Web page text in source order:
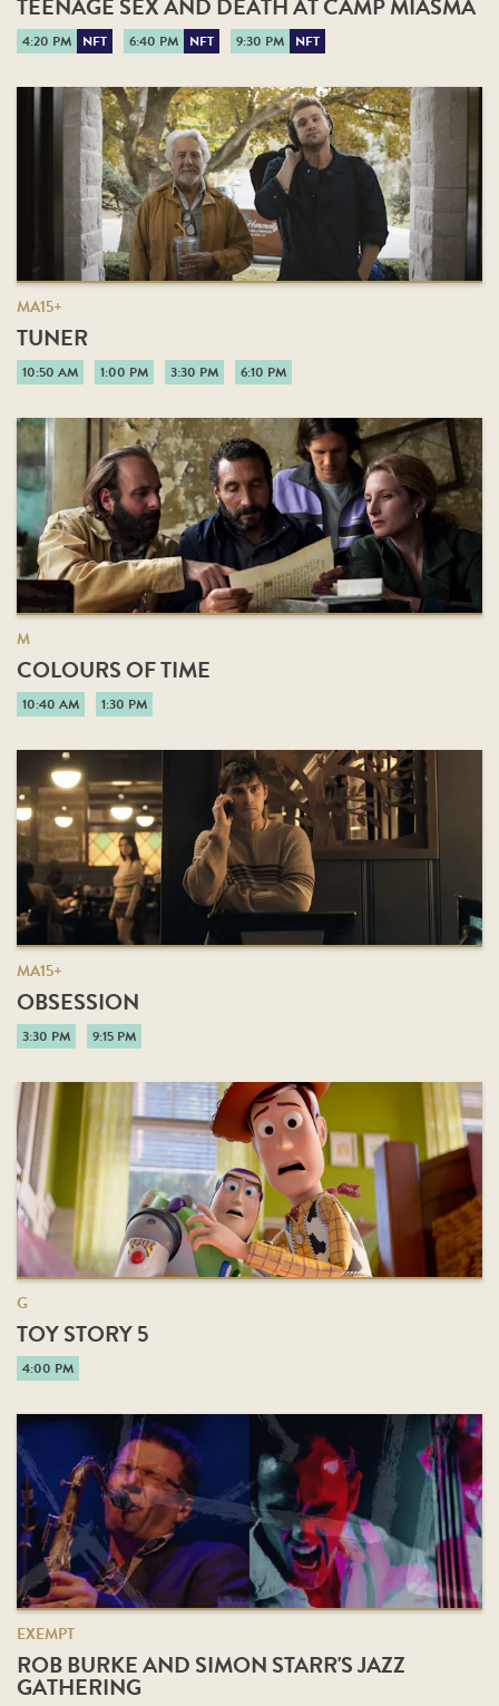
4:20 PM NFT 6:40 PM NFT 9:30 PM NFT
MA15+
TUNER
10:50 AM 1:00 PM 3:30 PM 6:10 PM
M
COLOURS OF TIME
10:40 AM 1:30 PM
MA15+
OBSESSION
3:30 PM 9:15 PM
G
TOY STORY 5
4:00 PM
EXEMPT
ROB BURKE AND SIMON STARR'S JAZZ
GATHERING